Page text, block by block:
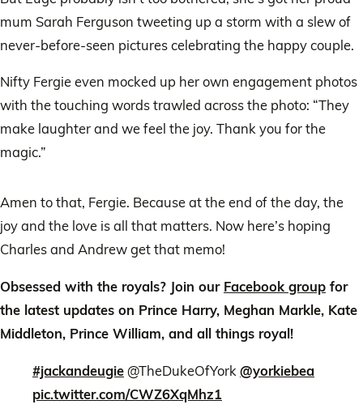
mum Sarah Ferguson tweeting up a storm with a slew of
never-before-seen pictures celebrating the happy couple.
Nifty Fergie even mocked up her own engagement photos
with the touching words trawled across the photo: “They
make laughter and we feel the joy. Thank you for the
magic.”
Amen to that, Fergie. Because at the end of the day, the
joy and the love is all that matters. Now here’s hoping
Charles and Andrew get that memo!
Obsessed with the royals? Join our Facebook group for
the latest updates on Prince Harry, Meghan Markle, Kate
Middleton, Prince William, and all things royal!
#jackandeugie@TheDukeOfYork @yorkiebea
pic.twitter.com/CWZ6XqMhz1